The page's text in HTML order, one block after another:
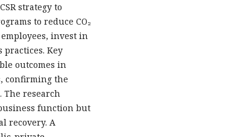
strategy to
to reduce CO₂
invest in
Key
outcomes in
confirming the
The research
function but
recovery. A